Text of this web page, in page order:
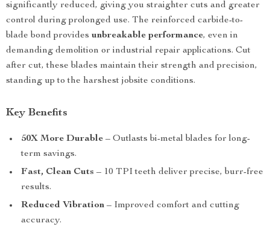
significantly reduced, giving you straighter cuts and greater
control during prolonged use. The reinforced carbide-to-
blade bond provides unbreakable performance, even in
demanding demolition or industrial repair applications. Cut
after cut, these blades maintain their strength and precision,
standing up to the harshest jobsite conditions.
Key Benefits
50X More Durable – Outlasts bi-metal blades for long-
term savings.
Fast, Clean Cuts – 10 TPI teeth deliver precise, burr-free
results.
Reduced Vibration – Improved comfort and cutting
accuracy.